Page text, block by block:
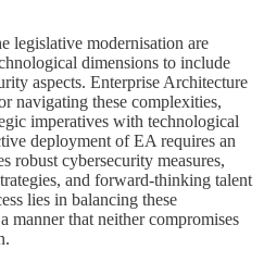
legislative modernisation are
dimensions to include
aspects. Enterprise Architecture
navigating these complexities,
imperatives with technological
deployment of EA requires an
robust cybersecurity measures,
and forward-thinking talent
lies in balancing these
manner that neither compromises